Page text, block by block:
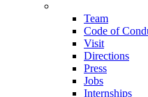
Team
Code of
Visit
Directions
Press
Jobs
Internships